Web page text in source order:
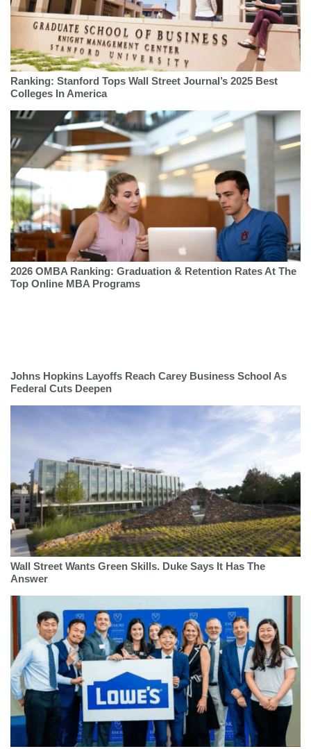
Ranking: Stanford Tops Wall Street Journal’s 2025 Best
Colleges In America
2026 OMBA Ranking: Graduation & Retention Rates At The
Top Online MBA Programs
Johns Hopkins Layoffs Reach Carey Business School As
Federal Cuts Deepen
Wall Street Wants Green Skills. Duke Says It Has The
Answer